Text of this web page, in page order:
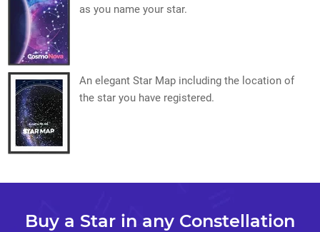
as you name your star.
An elegant Star Map including the location of
the star you have registered.
Buy a Star in any Constellation